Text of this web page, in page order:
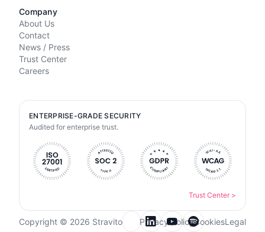
Company
About Us
Contact
News / Press
Trust Center
Careers
ENTERPRISE-GRADE SECURITY
Audited for enterprise trust.
Trust Center >
Copyright © 2026 Stravito
Email for newsletter
Privacy PolicyCookiesLegal